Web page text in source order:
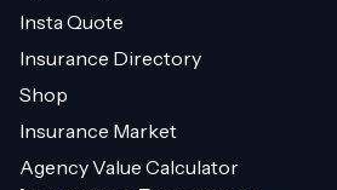
Insta Quote
Insurance Directory
Shop
Insurance Market
Agency Value Calculator